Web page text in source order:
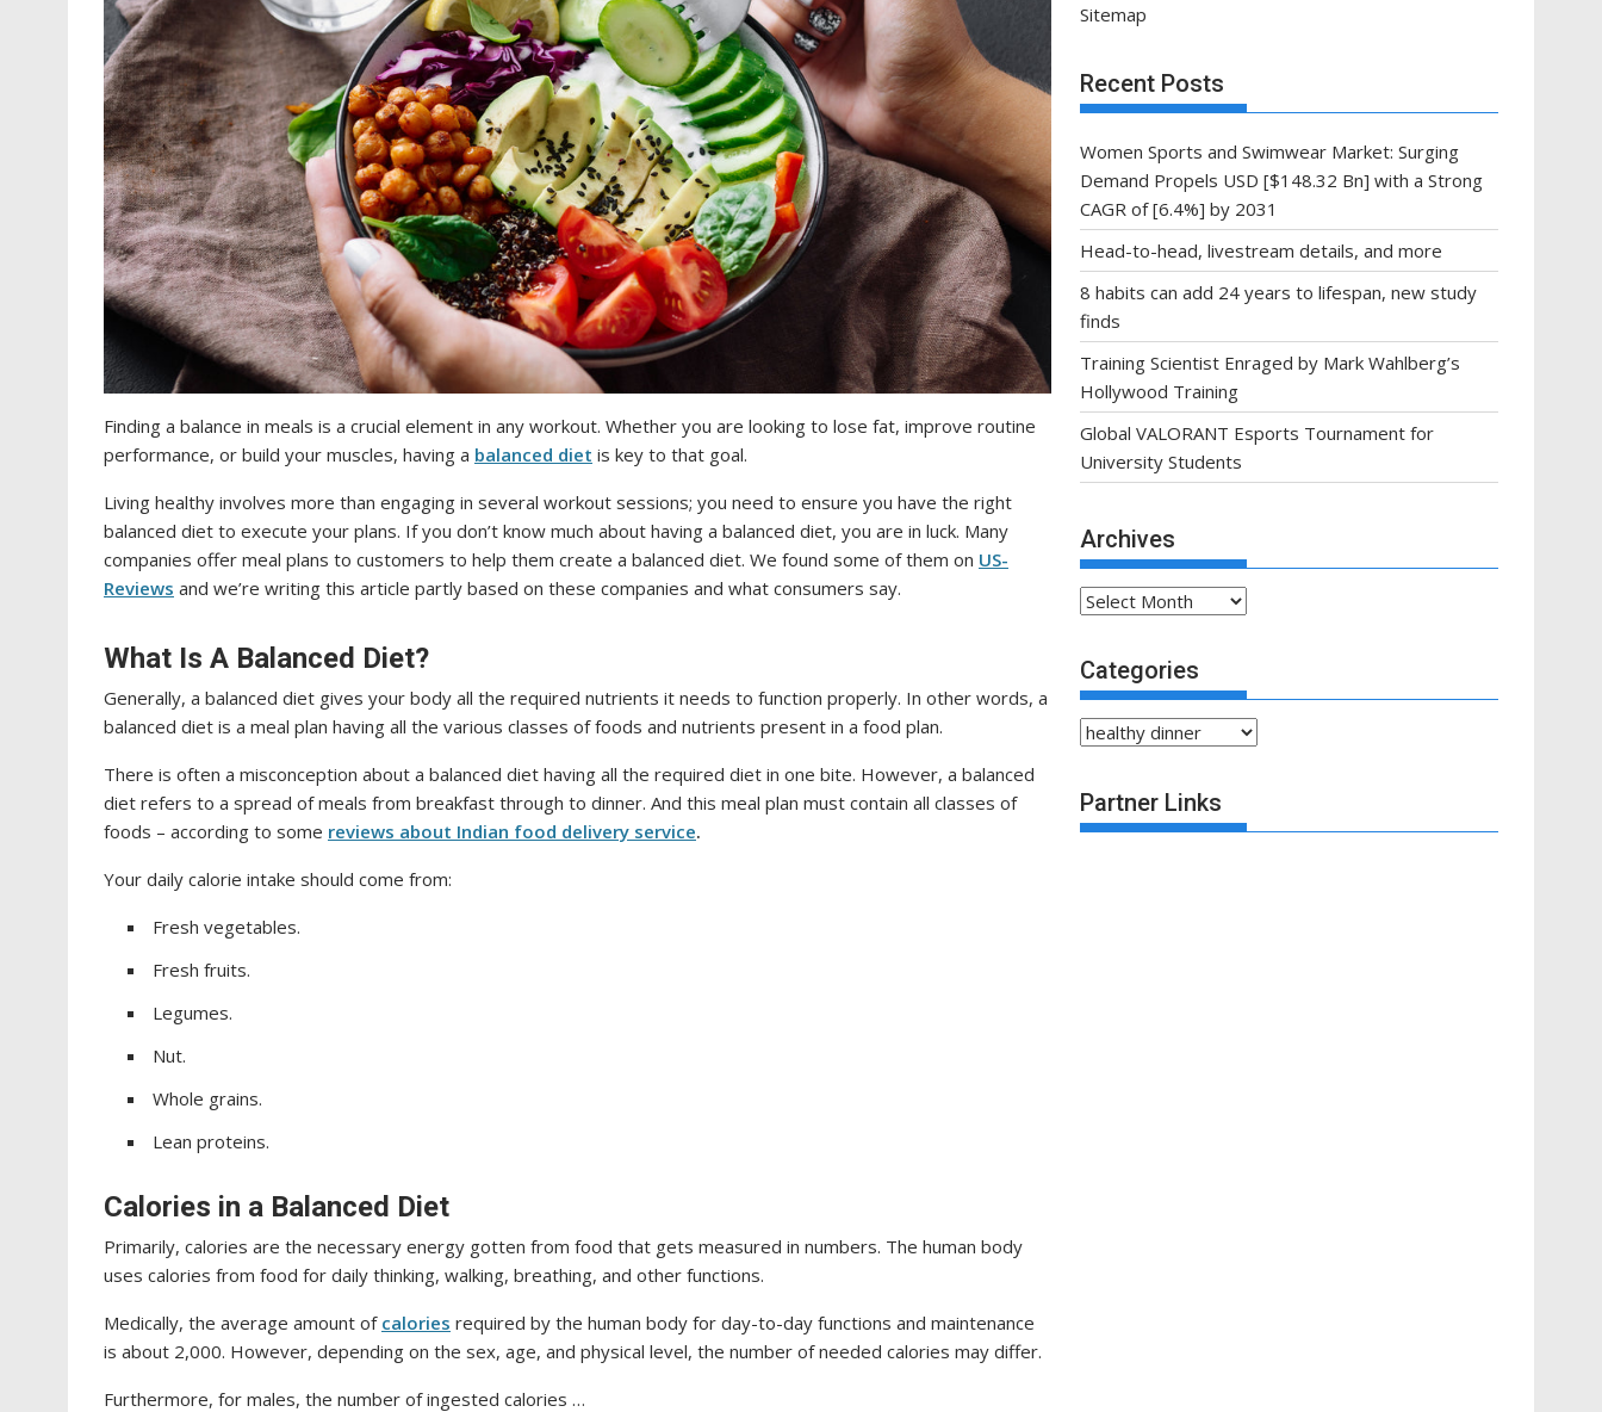
Finding a balance in meals is a crucial element in any workout. Whether you are looking to lose fat, improve routine
performance, or build your muscles, having a balanced diet is key to that goal.
Living healthy involves more than engaging in several workout sessions; you need to ensure you have the right
balanced diet to execute your plans. If you don’t know much about having a balanced diet, you are in luck. Many
companies offer meal plans to customers to help them create a balanced diet. We found some of them on US-
Reviews and we’re writing this article partly based on these companies and what consumers say.
What Is A Balanced Diet?
Generally, a balanced diet gives your body all the required nutrients it needs to function properly. In other words, a
balanced diet is a meal plan having all the various classes of foods and nutrients present in a food plan.
There is often a misconception about a balanced diet having all the required diet in one bite. However, a balanced
diet refers to a spread of meals from breakfast through to dinner. And this meal plan must contain all classes of
foods – according to some reviews about Indian food delivery service.
Your daily calorie intake should come from:
Fresh vegetables.
Fresh fruits.
Legumes.
Nut.
Whole grains.
Lean proteins.
Calories in a Balanced Diet
Primarily, calories are the necessary energy gotten from food that gets measured in numbers. The human body
uses calories from food for daily thinking, walking, breathing, and other functions.
Medically, the average amount of calories required by the human body for day-to-day functions and maintenance
is about 2,000. However, depending on the sex, age, and physical level, the number of needed calories may differ.
Furthermore, for males, the number of ingested calories …
Sitemap
Recent Posts
Women Sports and Swimwear Market: Surging
Demand Propels USD [$148.32 Bn] with a Strong
CAGR of [6.4%] by 2031
Head-to-head, livestream details, and more
8 habits can add 24 years to lifespan, new study
finds
Training Scientist Enraged by Mark Wahlberg’s
Hollywood Training
Global VALORANT Esports Tournament for
University Students
Archives
Archives
Categories
Categories
Partner Links